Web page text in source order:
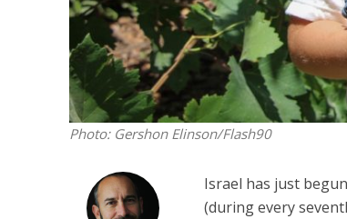
Photo: Gershon Elinson/Flash90
Israel has just
(during every